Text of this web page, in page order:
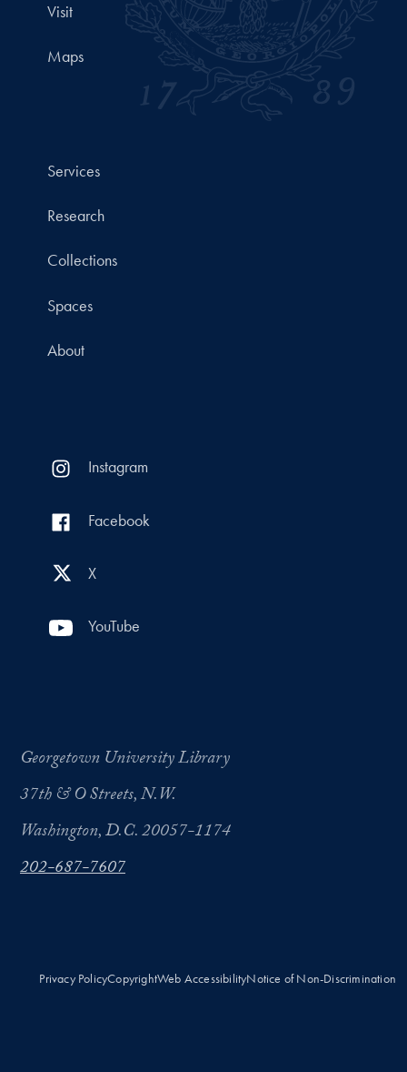
Visit
Maps
Services
Research
Collections
Spaces
About
Instagram
Facebook
X
YouTube
Georgetown University Library
37th & O Streets, N.W.
Washington, D.C. 20057-1174
202-687-7607
Privacy PolicyCopyrightWeb AccessibilityNotice of Non-Discrimination